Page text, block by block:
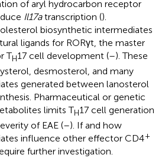
of aryl hydrocarbon receptor
Il17atranscription ().
biosynthetic intermediates
ligands for RORγt, the master
TH17 cell development (–). These
desmosterol, and many
generated between lanosterol
Pharmaceutical or genetic
limits TH17 cell generation
of EAE (–). If and how
influence other effector CD4+
further investigation.